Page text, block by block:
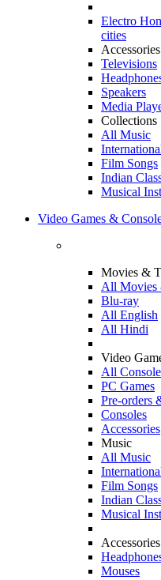
Electro
cities
Accessories
Televisions
Speakers
Media
Collections
All Music
Film Songs
Indian
Musical
Video Games &
Movies &
All Movies
Blu-ray
All English
All Hindi
Video
All
PC Games
Pre-orders
Consoles
Accessories
Music
All Music
Film Songs
Indian
Musical
Accessories
Mouses